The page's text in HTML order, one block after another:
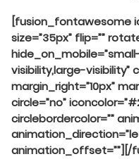
[fusion_fontawesome
size=”35px” flip=””
visibility,large-visibility”
margin_right=”10px”
circle=”no”
circlebordercolor=””
animation_offset=””][/